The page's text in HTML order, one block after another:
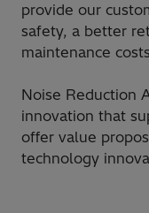
provide our
safety, a better
maintenance
Noise Reduction
innovation that
offer value
technology